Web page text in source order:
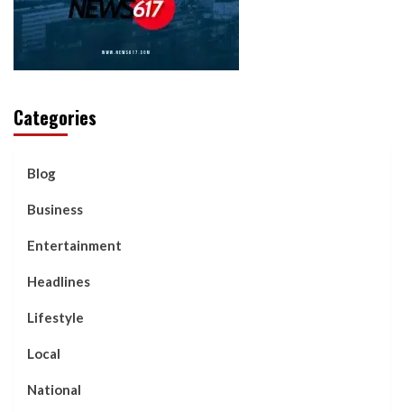
Categories
Blog
Business
Entertainment
Headlines
Lifestyle
Local
National